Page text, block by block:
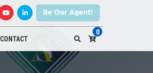
Be Our Agent!
CONTACT
0